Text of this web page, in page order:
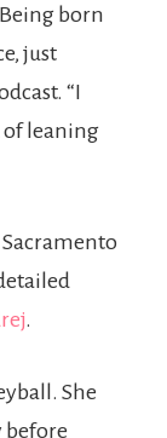
born
just
“I
of leaning
.
She
before